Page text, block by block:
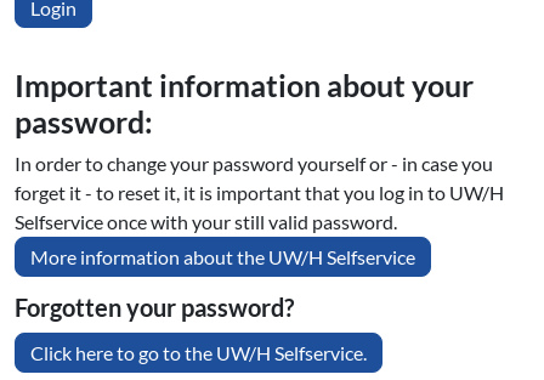
Important information about your
password:
In order to change your password yourself or - in case you
forget it - to reset it, it is important that you log in to UW/H
Selfservice once with your still valid password.
More information about the UW/H Selfservice
Forgotten your password?
Click here to go to the UW/H Selfservice.